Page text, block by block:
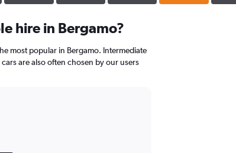
hire in Bergamo?
most popular in Bergamo. Intermediate
are also often chosen by our users